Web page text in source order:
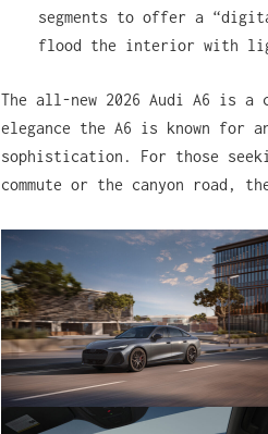
segments to offer a
flood the interior with
The all-new 2026 Audi A6 is
elegance the A6 is known for
sophistication. For those
commute or the canyon road,